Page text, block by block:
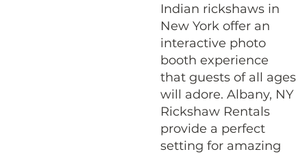
Indian rickshaws in
New York offer an
interactive photo
booth experience
that guests of all ages
will adore. Albany, NY
Rickshaw Rentals
provide a perfect
setting for amazing